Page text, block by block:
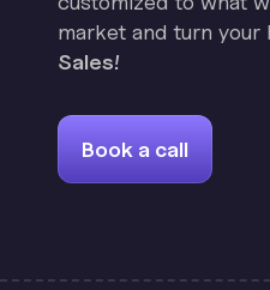
market and turn your
Sales!
Book a call